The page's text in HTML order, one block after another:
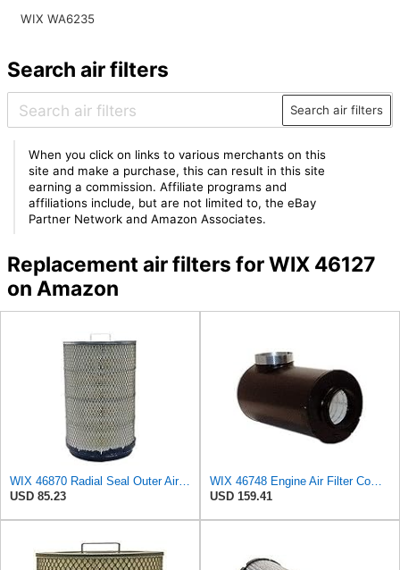
WIX WA6235
Search air filters
Search air filters
When you click on links to various merchants on this
site and make a purchase, this can result in this site
earning a commission. Affiliate programs and
affiliations include, but are not limited to, the eBay
Partner Network and Amazon Associates.
Replacement air filters for WIX 46127
on Amazon
WIX 46870 Radial Seal Outer Air Filter Compatible with IHC Trucks, Champion Buses - Commonly Used
USD 85.23
WIX 46748 Engine Air Filter Compatible with Farr ECO-SE Side Inlet
USD 159.41